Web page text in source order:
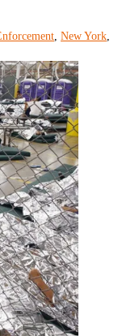
, New York,